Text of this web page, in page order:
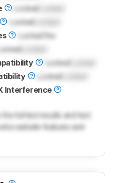
Locked
LockedLocked
Locked Yes
LockedLocked
LockedLocked
Locked
Interference
full test results and text
website features and